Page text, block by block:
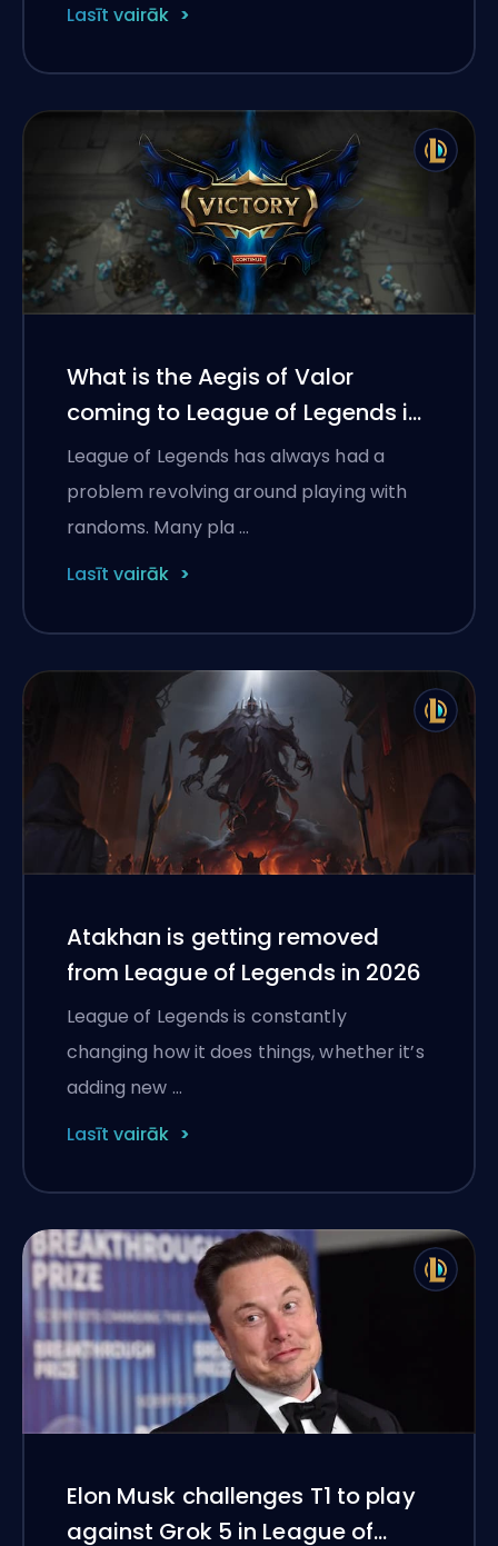
Lasīt vairāk
What is the Aegis of Valor
coming to League of Legends in
2026?
League of Legends has always had a
problem revolving around playing with
randoms. Many pla …
Lasīt vairāk
Atakhan is getting removed
from League of Legends in 2026
League of Legends is constantly
changing how it does things, whether it’s
adding new …
Lasīt vairāk
Elon Musk challenges T1 to play
against Grok 5 in League of